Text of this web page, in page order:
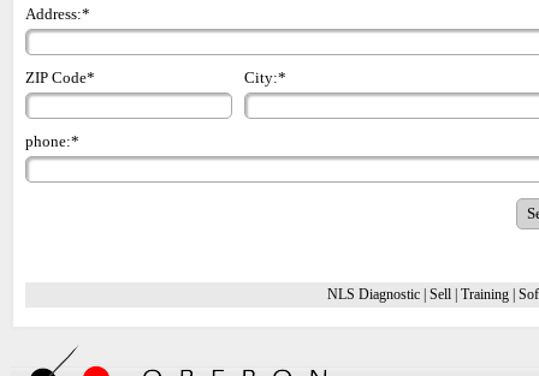
Address:*
ZIP Code* City:*
phone:*
NLS Diagnostic Sell Training